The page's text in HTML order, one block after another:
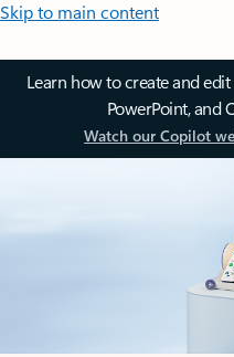
Skip to main content
Learn how to create and
PowerPoint, and
Watch our Copilot